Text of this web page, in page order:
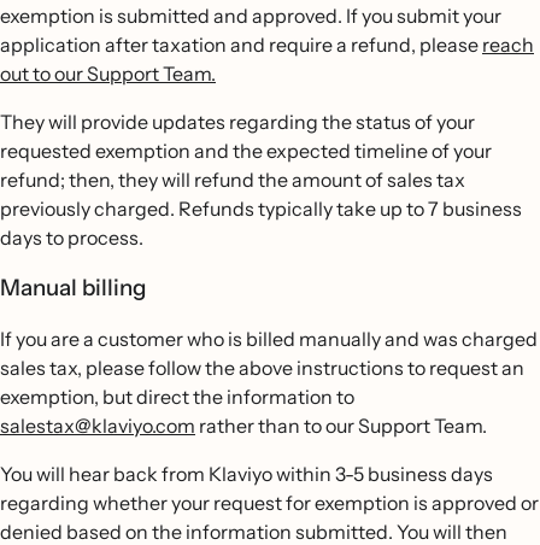
exemption is submitted and approved. If you submit your
application after taxation and require a refund, please reach
out to our Support Team.
They will provide updates regarding the status of your
requested exemption and the expected timeline of your
refund; then, they will refund the amount of sales tax
previously charged. Refunds typically take up to 7 business
days to process.
Manual billing
If you are a customer who is billed manually and was charged
sales tax, please follow the above instructions to request an
exemption, but direct the information to
salestax@klaviyo.com rather than to our Support Team.
You will hear back from Klaviyo within 3-5 business days
regarding whether your request for exemption is approved or
denied based on the information submitted. You will then